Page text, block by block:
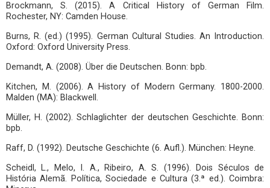
Brockmann, S. (2015). A Critical History of German Film.
Rochester, NY: Camden House.
Burns, R. (ed.) (1995). German Cultural Studies. An Introduction.
Oxford: Oxford University Press.
Demandt, A. (2008). Über die Deutschen. Bonn: bpb.
Kitchen, M. (2006). A History of Modern Germany. 1800-2000.
Malden (MA): Blackwell.
Müller, H. (2002). Schlaglichter der deutschen Geschichte. Bonn:
bpb.
Raff, D. (1992). Deutsche Geschichte (6. Aufl.). München: Heyne.
Scheidl, L., Melo, I. A., Ribeiro, A. S. (1996). Dois Séculos de
História Alemã. Política, Sociedade e Cultura (3.ª ed.). Coimbra: